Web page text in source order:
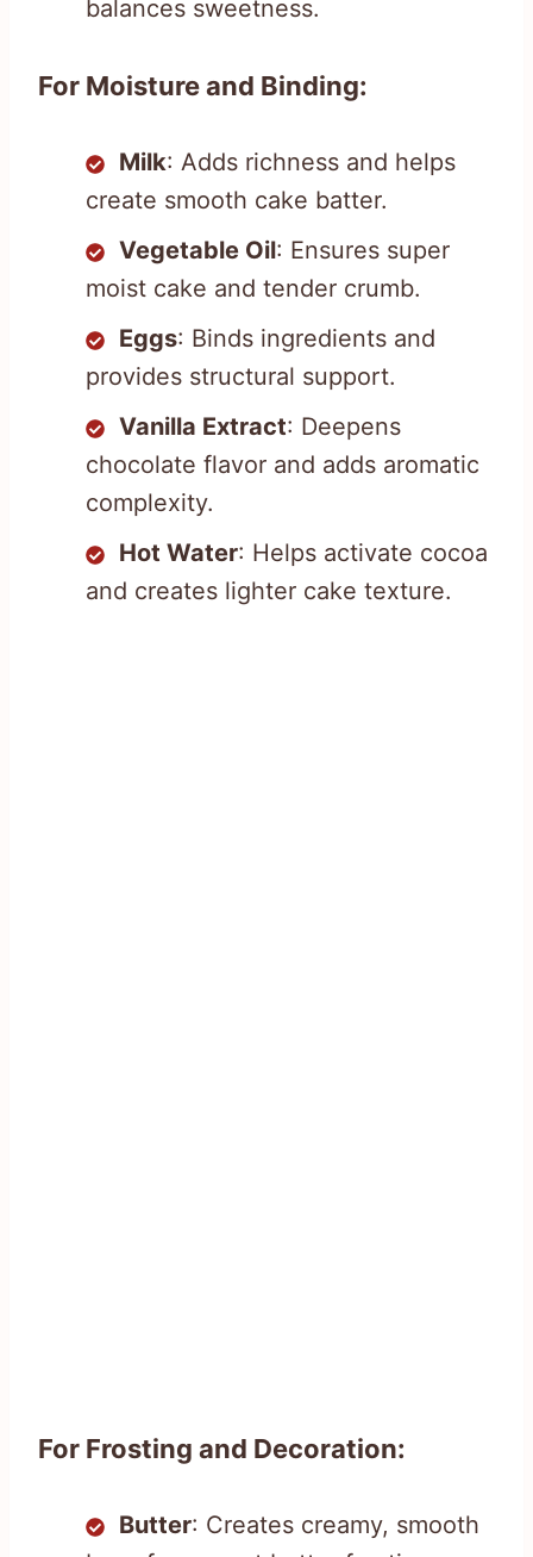
balances sweetness.
For Moisture and Binding:
Milk: Adds richness and helps
create smooth cake batter.
Vegetable Oil: Ensures super
moist cake and tender crumb.
Eggs: Binds ingredients and
provides structural support.
Vanilla Extract: Deepens
chocolate flavor and adds aromatic
complexity.
Hot Water: Helps activate cocoa
and creates lighter cake texture.
For Frosting and Decoration:
Butter: Creates creamy, smooth